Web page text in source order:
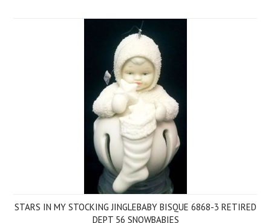
STARS IN MY STOCKING JINGLEBABY BISQUE 6868-3 RETIRED
DEPT 56 SNOWBABIES